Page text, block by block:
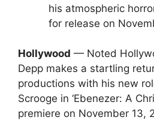
his atmospheric
for release on
Hollywood — Noted
Depp makes a startling
productions with his new
Scrooge in ‘Ebenezer: A
premiere on November 13,